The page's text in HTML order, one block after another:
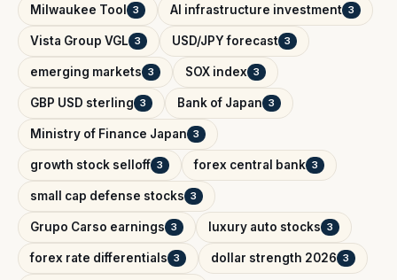
Milwaukee Tool 3 AI infrastructure investment 3
Vista Group VGL 3 USD/JPY forecast 3
emerging markets 3 SOX index 3
GBP USD sterling 3 Bank of Japan 3
Ministry of Finance Japan 3
growth stock selloff 3 forex central bank 3
small cap defense stocks 3
Grupo Carso earnings 3 luxury auto stocks 3
forex rate differentials 3 dollar strength 2026 3